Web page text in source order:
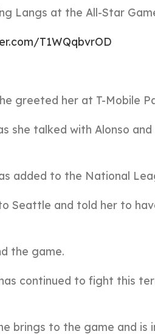
Langs at the All-Star
T1WQqbvrOD
greeted her at T-Mobile
she talked with Alonso
added to the National
Seattle and told her to
the game.
continued to fight this
brings to the game and is